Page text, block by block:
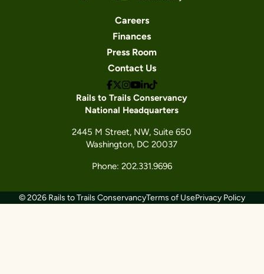
Rails to Trails Conservancy
National Headquarters
2445 M Street, NW, Suite 650
Washington, DC 20037
Phone: 202.331.9696
Careers
Finances
Press Room
Contact Us
© 2026 Rails to Trails ConservancyTerms of UsePrivacy Policy